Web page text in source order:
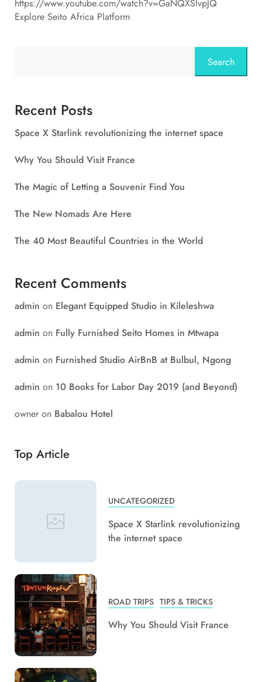
https://www.youtube.com/watch?v=GaNQXSlvpJQ
Explore Seito Africa Platform
Search
Recent Posts
Space X Starlink revolutionizing the internet space
Why You Should Visit France
The Magic of Letting a Souvenir Find You
The New Nomads Are Here
The 40 Most Beautiful Countries in the World
Recent Comments
admin on Elegant Equipped Studio in Kileleshwa
admin on Fully Furnished Seito Homes in Mtwapa
admin on Furnished Studio AirBnB at Bulbul, Ngong
admin on 10 Books for Labor Day 2019 (and Beyond)
owner on Babalou Hotel
Top Article
UNCATEGORIZED
Space X Starlink revolutionizing
the internet space
ROAD TRIPS TIPS & TRICKS
Why You Should Visit France